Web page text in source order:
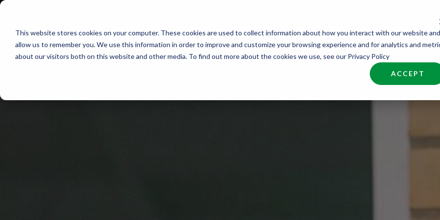
This website stores cookies on your computer. These cookies are used to collect information about how you interact with our website and
allow us to remember you. We use this information in order to improve and customize your browsing experience and for analytics and
about our visitors both on this website and other media. To find out more about the cookies we use, see our Privacy Policy
ACCEPT
Skip
content
Find Work Find Talent Industries About Join NCW